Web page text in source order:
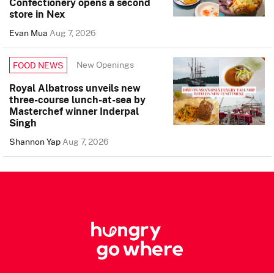
store in Nex
Evan MuaAug 7, 2026
FOOD NEWS New Openings
Royal Albatross unveils new
three-course lunch-at-sea by
Masterchef winner Inderpal
Singh
Shannon YapAug 7, 2026